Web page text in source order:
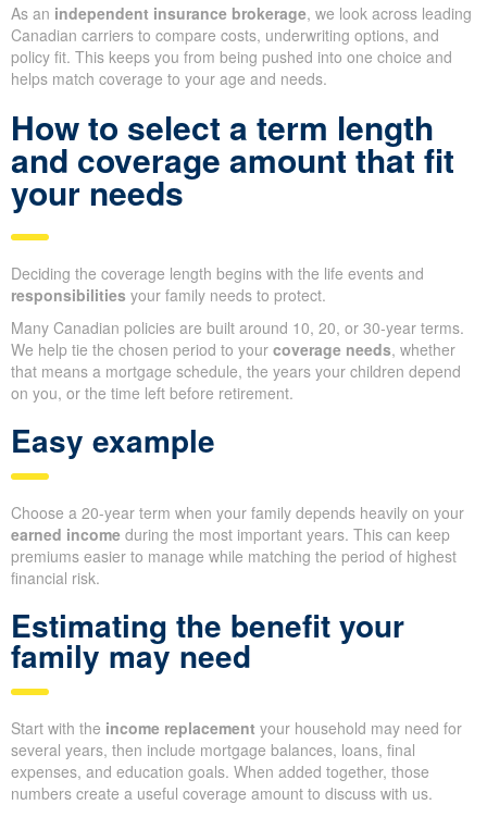
As an independent insurance brokerage, we look across leading
Canadian carriers to compare costs, underwriting options, and
policy fit. This keeps you from being pushed into one choice and
helps match coverage to your age and needs.
How to select a term length
and coverage amount that fit
your needs
Deciding the coverage length begins with the life events and
responsibilities your family needs to protect.
Many Canadian policies are built around 10, 20, or 30-year terms.
We help tie the chosen period to your coverage needs, whether
that means a mortgage schedule, the years your children depend
on you, or the time left before retirement.
Easy example
Choose a 20-year term when your family depends heavily on your
earned income during the most important years. This can keep
premiums easier to manage while matching the period of highest
financial risk.
Estimating the benefit your
family may need
Start with the income replacement your household may need for
several years, then include mortgage balances, loans, final
expenses, and education goals. When added together, those
numbers create a useful coverage amount to discuss with us.